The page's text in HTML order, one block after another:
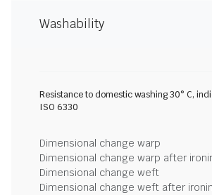
Washability
Resistance to domestic washing 30° C,
ISO 6330
Dimensional change warp
Dimensional change warp after
Dimensional change weft
Dimensional change weft after